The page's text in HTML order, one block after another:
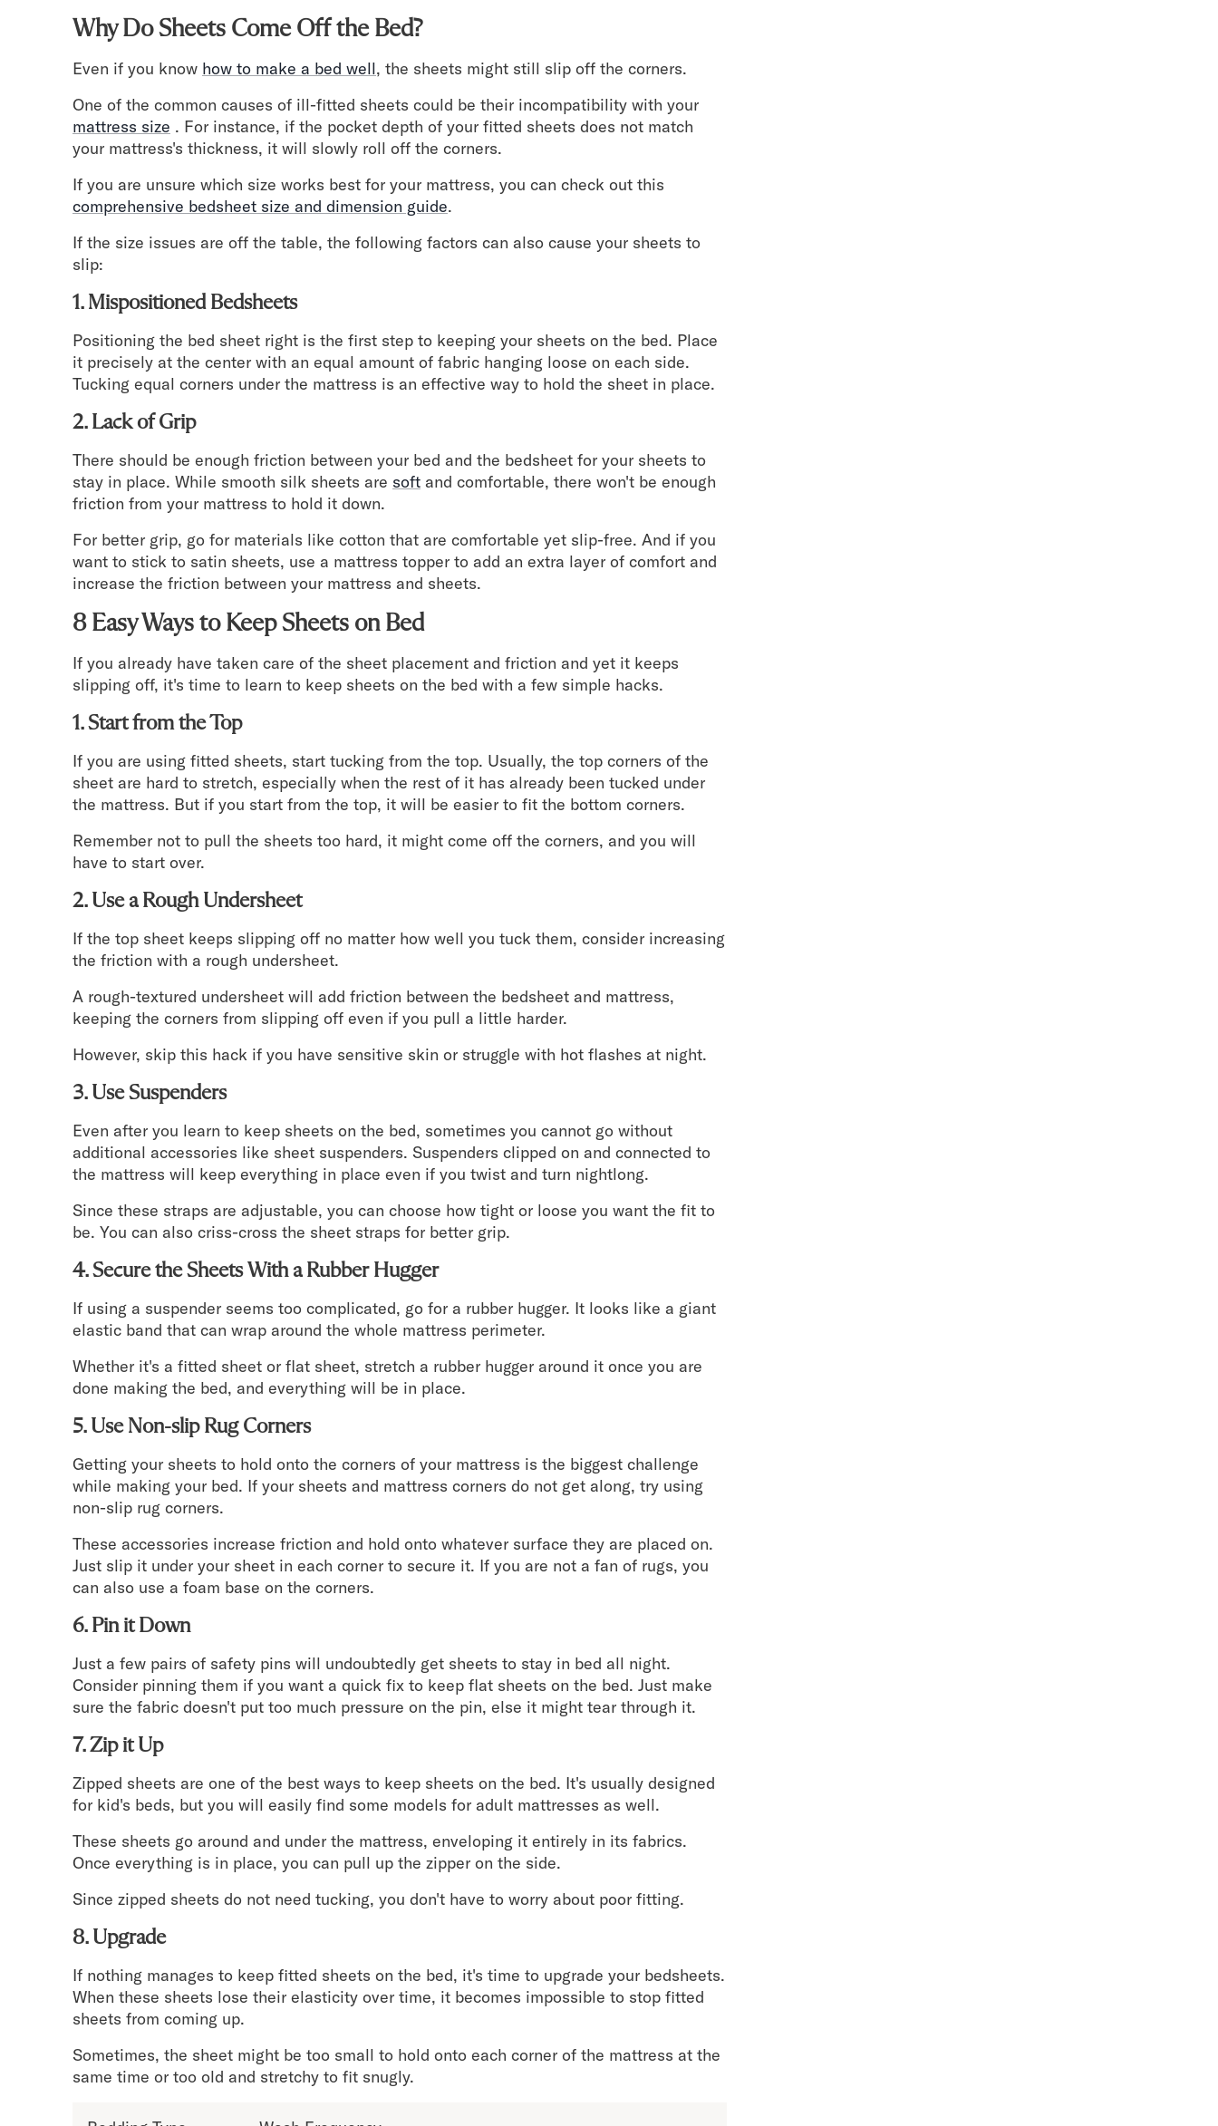
Pillows
Serenity Cooling Pillow
Shop All Bedding
Serenity Sleep Set
Take Mattress Quiz
Secondary Navigation
Find in Store
My Account
Our Story
Customer Reviews
365 Night Trial
Awards
Compare DreamCloud
FAQ
Returns
Why Do Sheets Come Off the Bed?
Even if you know how to make a bed well, the sheets might still slip off the corners.
One of the common causes of ill-fitted sheets could be their incompatibility with your
mattress size . For instance, if the pocket depth of your fitted sheets does not match
your mattress's thickness, it will slowly roll off the corners.
If you are unsure which size works best for your mattress, you can check out this
comprehensive bedsheet size and dimension guide.
If the size issues are off the table, the following factors can also cause your sheets to
slip:
1. Mispositioned Bedsheets
Positioning the bed sheet right is the first step to keeping your sheets on the bed. Place
it precisely at the center with an equal amount of fabric hanging loose on each side.
Tucking equal corners under the mattress is an effective way to hold the sheet in place.
2. Lack of Grip
There should be enough friction between your bed and the bedsheet for your sheets to
stay in place. While smooth silk sheets are soft and comfortable, there won't be enough
friction from your mattress to hold it down.
For better grip, go for materials like cotton that are comfortable yet slip-free. And if you
want to stick to satin sheets, use a mattress topper to add an extra layer of comfort and
increase the friction between your mattress and sheets.
8 Easy Ways to Keep Sheets on Bed
If you already have taken care of the sheet placement and friction and yet it keeps
slipping off, it's time to learn to keep sheets on the bed with a few simple hacks.
1. Start from the Top
If you are using fitted sheets, start tucking from the top. Usually, the top corners of the
sheet are hard to stretch, especially when the rest of it has already been tucked under
the mattress. But if you start from the top, it will be easier to fit the bottom corners.
Remember not to pull the sheets too hard, it might come off the corners, and you will
have to start over.
2. Use a Rough Undersheet
If the top sheet keeps slipping off no matter how well you tuck them, consider increasing
the friction with a rough undersheet.
A rough-textured undersheet will add friction between the bedsheet and mattress,
keeping the corners from slipping off even if you pull a little harder.
However, skip this hack if you have sensitive skin or struggle with hot flashes at night.
3. Use Suspenders
Even after you learn to keep sheets on the bed, sometimes you cannot go without
additional accessories like sheet suspenders. Suspenders clipped on and connected to
the mattress will keep everything in place even if you twist and turn nightlong.
Since these straps are adjustable, you can choose how tight or loose you want the fit to
be. You can also criss-cross the sheet straps for better grip.
4. Secure the Sheets With a Rubber Hugger
If using a suspender seems too complicated, go for a rubber hugger. It looks like a giant
elastic band that can wrap around the whole mattress perimeter.
Whether it's a fitted sheet or flat sheet, stretch a rubber hugger around it once you are
done making the bed, and everything will be in place.
5. Use Non-slip Rug Corners
Getting your sheets to hold onto the corners of your mattress is the biggest challenge
while making your bed. If your sheets and mattress corners do not get along, try using
non-slip rug corners.
These accessories increase friction and hold onto whatever surface they are placed on.
Just slip it under your sheet in each corner to secure it. If you are not a fan of rugs, you
can also use a foam base on the corners.
6. Pin it Down
Just a few pairs of safety pins will undoubtedly get sheets to stay in bed all night.
Consider pinning them if you want a quick fix to keep flat sheets on the bed. Just make
sure the fabric doesn't put too much pressure on the pin, else it might tear through it.
7. Zip it Up
Zipped sheets are one of the best ways to keep sheets on the bed. It's usually designed
for kid's beds, but you will easily find some models for adult mattresses as well.
These sheets go around and under the mattress, enveloping it entirely in its fabrics.
Once everything is in place, you can pull up the zipper on the side.
Since zipped sheets do not need tucking, you don't have to worry about poor fitting.
8. Upgrade
If nothing manages to keep fitted sheets on the bed, it's time to upgrade your bedsheets.
When these sheets lose their elasticity over time, it becomes impossible to stop fitted
sheets from coming up.
Sometimes, the sheet might be too small to hold onto each corner of the mattress at the
same time or too old and stretchy to fit snugly.